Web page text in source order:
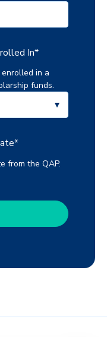
In*
in a
funds.
*
from the QAP.